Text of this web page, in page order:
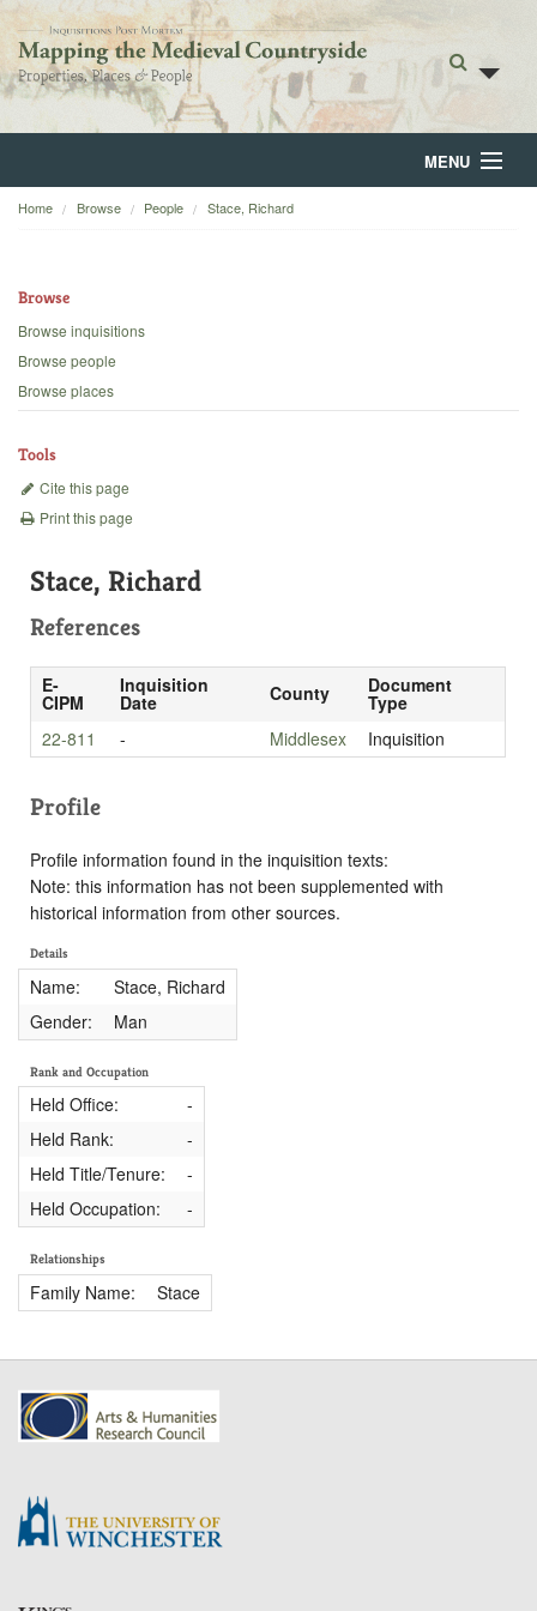
MENU
Home
Backgrounds
Home Browse People Stace, Richard
Browse
Browse inquisitions
Browse people
Browse places
Tools
Cite this page
Print this page
Stace, Richard
References
E-
CIPM
Inquisition
Date County Document
Type
22-811
- Middlesex Inquisition
Profile
Profile information found in the inquisition texts:
Note: this information has not been supplemented with
historical information from other sources.
Details
Name:
Stace, Richard
Gender:
Man
Rank and Occupation
Held Office:
-
Held Rank:
-
Held Title/Tenure:
-
Held Occupation:
-
Relationships
Family Name: Stace